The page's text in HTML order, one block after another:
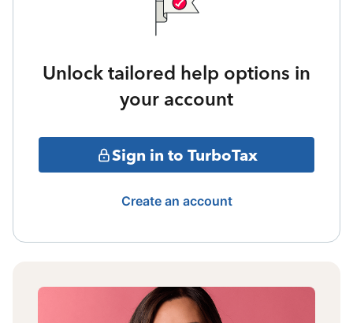
Unlock tailored help options in
your account
Sign in to TurboTax
Create an account